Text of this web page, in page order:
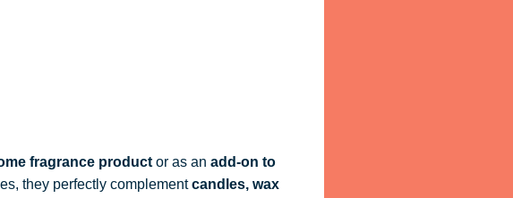
fragrance productor as an add-on to
they perfectly complementcandles, wax